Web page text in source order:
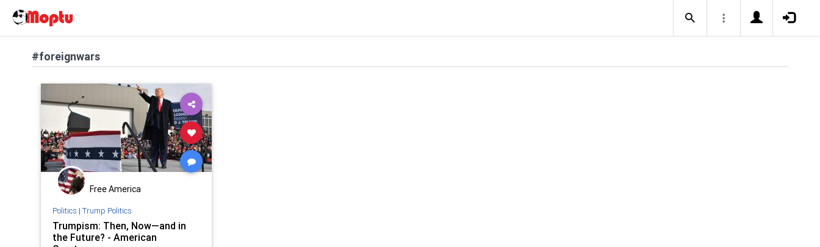
#foreignwars
Free America
Politics | Trump Politics
Trumpism: Then, Now—and in
the Future? - American